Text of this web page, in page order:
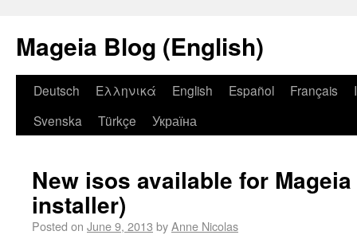
Mageia Blog (English)
Deutsch Ελληνικά English Español Français
Svenska
Türkçe Україна
New isos available for
installer)
Posted on June 9, 2013 byAnne Nicolas